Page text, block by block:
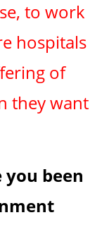
to work
hospitals
of
they want
been